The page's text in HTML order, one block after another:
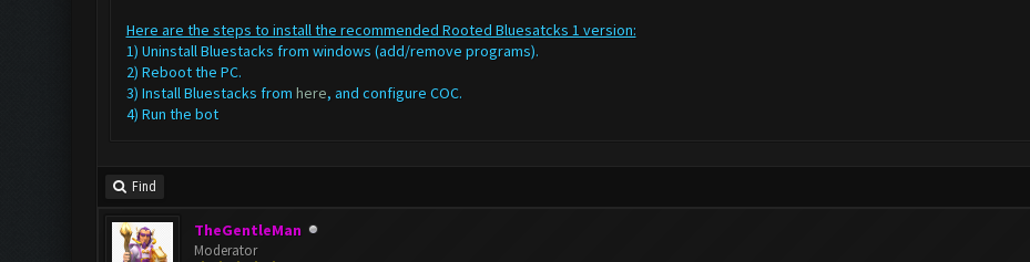
Here are the steps to install the recommended Rooted Bluesatcks 1 version:
1) Uninstall Bluestacks from windows (add/remove programs).
2) Reboot the PC.
3) Install Bluestacks from here, and configure COC.
4) Run the bot
Find
TheGentleMan
Moderator